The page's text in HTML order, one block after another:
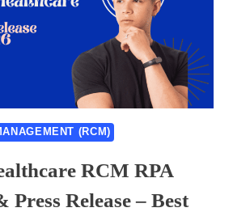
(RCM)
RCM RPA
Press Release – Best